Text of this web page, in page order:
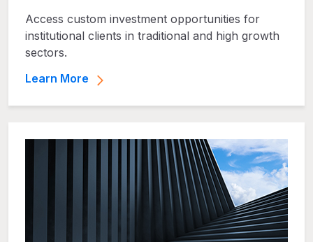
Access custom investment opportunities for
institutional clients in traditional and high growth
sectors.
Learn More